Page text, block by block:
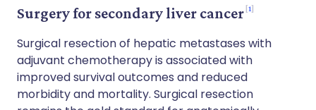
Surgery for secondary liver cancer 1
Surgical resection of hepatic metastases with
adjuvant chemotherapy is associated with
improved survival outcomes and reduced
morbidity and mortality. Surgical resection